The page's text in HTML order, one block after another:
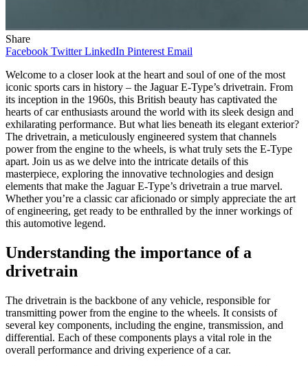
Share
Facebook Twitter LinkedIn Pinterest Email
Welcome to a closer look at the heart and soul of one of the most
iconic sports cars in history – the Jaguar E-Type’s drivetrain. From
its inception in the 1960s, this British beauty has captivated the
hearts of car enthusiasts around the world with its sleek design and
exhilarating performance. But what lies beneath its elegant exterior?
The drivetrain, a meticulously engineered system that channels
power from the engine to the wheels, is what truly sets the E-Type
apart. Join us as we delve into the intricate details of this
masterpiece, exploring the innovative technologies and design
elements that make the Jaguar E-Type’s drivetrain a true marvel.
Whether you’re a classic car aficionado or simply appreciate the art
of engineering, get ready to be enthralled by the inner workings of
this automotive legend.
Understanding the importance of a
drivetrain
The drivetrain is the backbone of any vehicle, responsible for
transmitting power from the engine to the wheels. It consists of
several key components, including the engine, transmission, and
differential. Each of these components plays a vital role in the
overall performance and driving experience of a car.